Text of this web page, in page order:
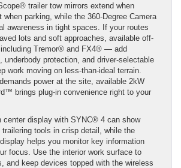
trailer tow mirrors extend when
when parking, while the 360-Degree Camera
awareness in tight spaces. If your routes
lots and soft approaches, available off-
Tremor® and FX4® — add
underbody protection, and driver-selectable
work moving on less-than-ideal terrain.
power at the site, available 2kW
brings plug-in convenience right to your
center display with SYNC® 4 can show
tools in crisp detail, while the
helps you monitor key information
focus. Use the interior work surface to
and keep devices topped with the wireless